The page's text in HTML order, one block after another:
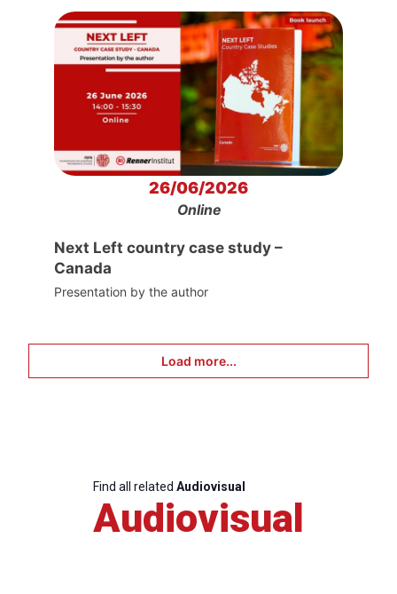
26/06/2026
Online
Next Left country case study –
Canada
Presentation by the author
Load more...
Find all related Audiovisual
Audiovisual